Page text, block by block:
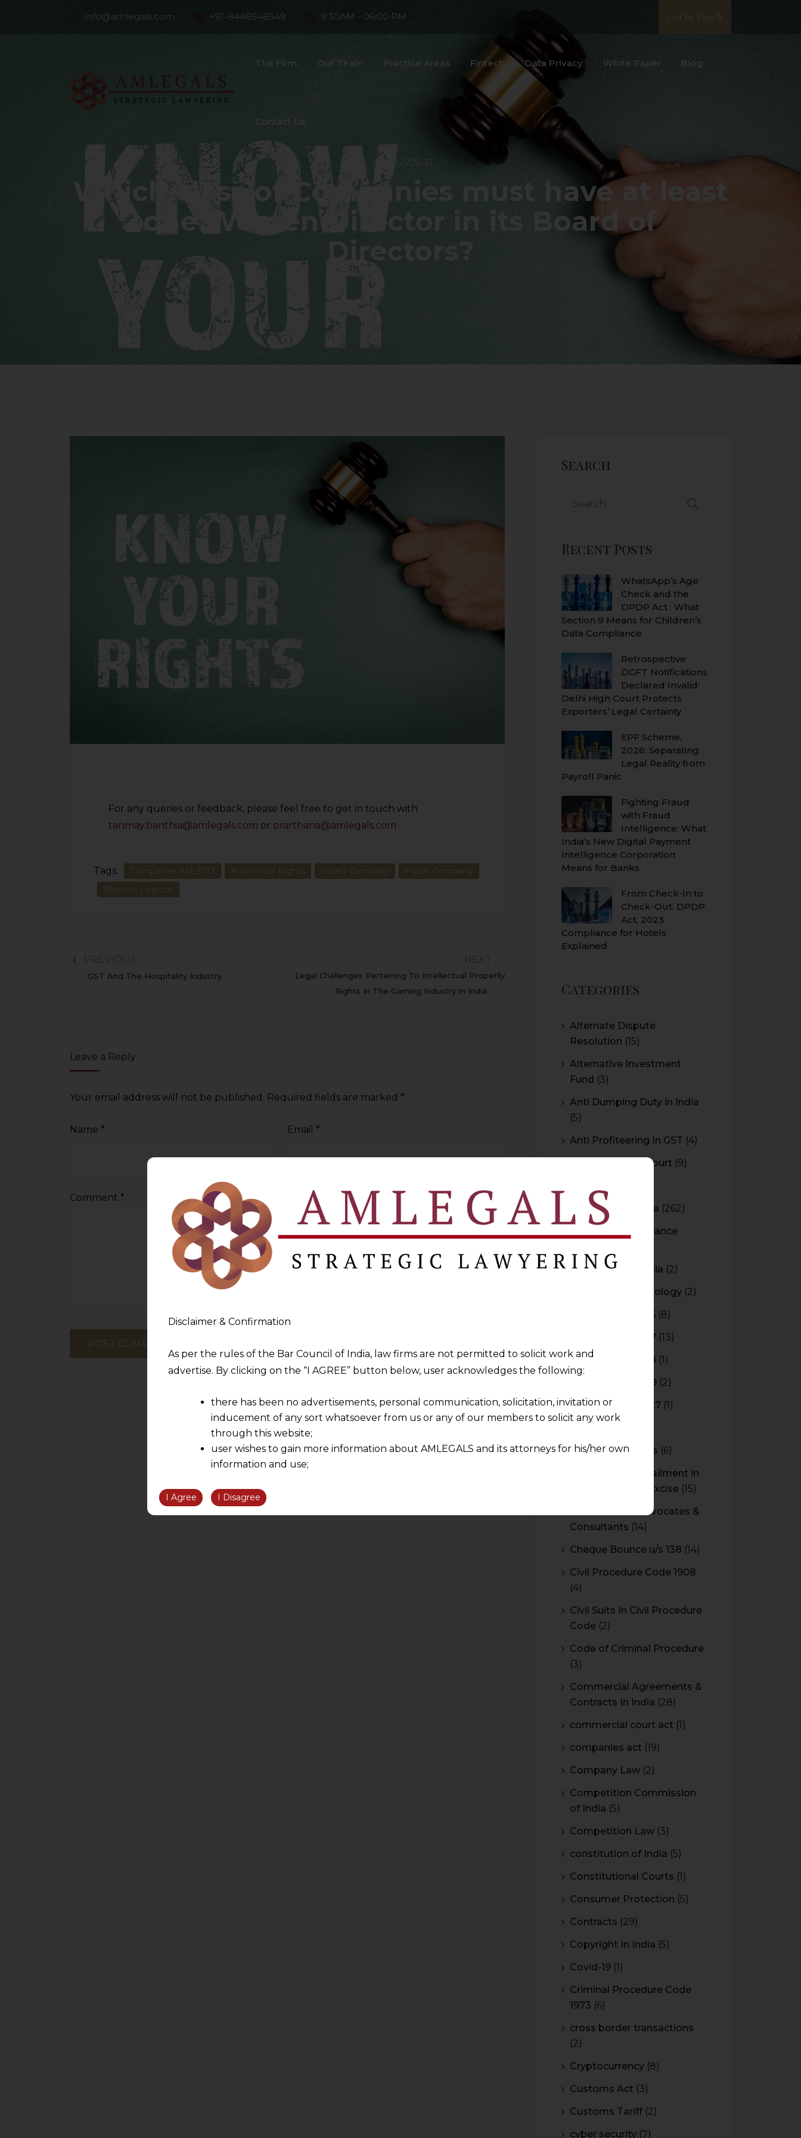
info@amlegals.com +91-8448548549 9:30AM - 06:00 PM Get In Touch
The Firm Our Team Practice Areas Fintech Data Privacy White Paper Blog
Contact Us
2022-05-31
Which class of Companies must have at least
one Women Director in its Board of
Directors?
For any queries or feedback, please feel free to get in touch with
tanmay.banthia@amlegals.com or prarthana@amlegals.com
Tags: Companies Act 2013 Know Your Rights Listed Company
Public Company
Women Director
GST And The Hospitality Industry
Legal Challenges Pertaining To Intellectual Property
Rights In The Gaming Industry In India
Leave a Reply
Your email address will not be published. Required fields are marked *
Name * Email *
Comment *
Search
Recent Posts
WhatsApp’s Age
Check and the
DPDP Act : What
Section 9 Means for Children’s
Data Compliance
Retrospective
DGFT Notifications
Declared Invalid:
Delhi High Court Protects
Exporters’ Legal Certainty
EPF Scheme,
2026: Separating
Legal Reality from
Payroll Panic
Fighting Fraud
with Fraud
Intelligence: What
India’s New Digital Payment
Intelligence Corporation
Means for Banks
From Check-In to
Check-Out: DPDP
Act, 2023
Compliance for Hotels
Explained
Categories
Alternate Dispute
Resolution (15)
Alternative Investment
Fund (3)
Anti Dumping Duty in India
(5)
Anti Profiteering In GST (4)
Appeal to High Court (9)
Arbitration In India (262)
Authority For Advance
Bar Council of India (2)
Blockchain Technology (2)
Budget 2015-2016 (8)
Budget 2016-2017 (13)
Budget 2017-2018 (1)
Budget 2018-2019 (2)
Budget 2026-2027 (1)
CBEC Instructions (6)
Cenvat Credit Availment in
Service Tax and Excise (15)
CESTAT & HC Advocates &
Consultants (14)
Cheque Bounce u/s 138 (14)
Civil Procedure Code 1908
(4)
Civil Suits In Civil Procedure
Code (2)
Code of Criminal Procedure
(3)
Commercial Agreements &
Contracts In India (28)
commercial court act (1)
companies act (19)
Company Law (2)
Competition Commission
of India (5)
Competition Law (3)
constitution of India (5)
Constitutional Courts (1)
Consumer Protection (5)
Contracts (29)
Copyright In India (5)
Covid-19 (1)
Criminal Procedure Code
1973 (6)
cross border transactions
(2)
Cryptocurrency (8)
Customs Act (3)
Customs Tariff (2)
cyber security (7)
Disclaimer & Confirmation
As per the rules of the Bar Council of India, law firms are not permitted to solicit work and
advertise. By clicking on the “I AGREE” button below, user acknowledges the following:
there has been no advertisements, personal communication, solicitation, invitation or
inducement of any sort whatsoever from us or any of our members to solicit any work
through this website;
user wishes to gain more information about AMLEGALS and its attorneys for his/her own
information and use;
information obtained or materials downloaded from this website is completely at their own
be liable for any loss or damage caused due to any inaccuracy in or exclusion of any
However, the user is advised to confirm the veracity of the same from independent and expert
I Agree I Disagree